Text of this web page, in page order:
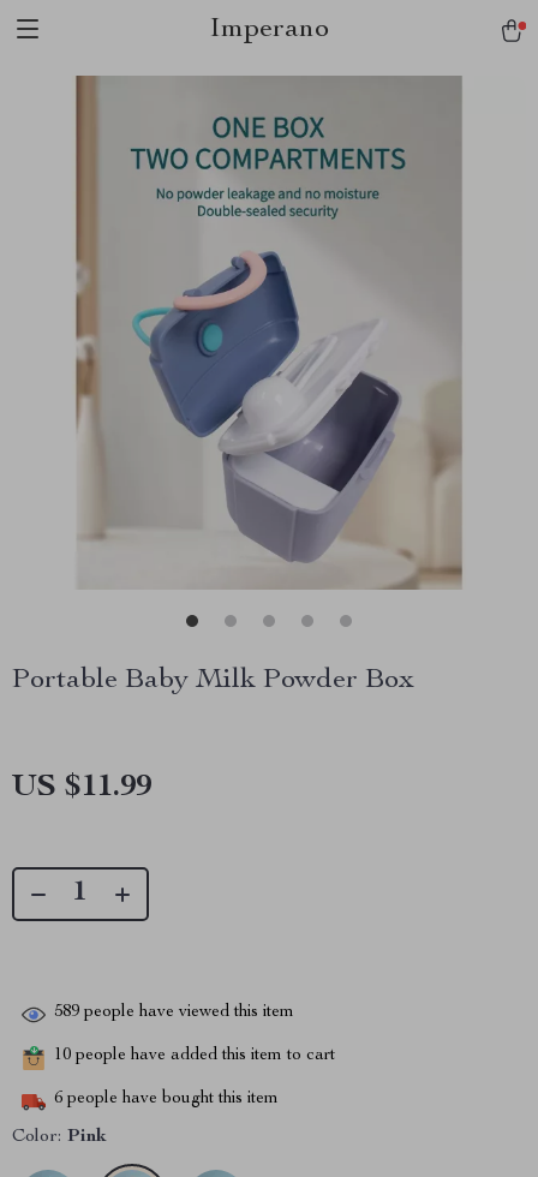
Imperano
Portable Baby Milk Powder Box
US $11.99
589 people have viewed this item
10 people have added this item to cart
6 people have bought this item
Color: Pink